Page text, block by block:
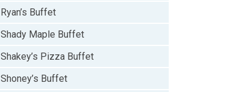
Ryan’s Buffet
Shady Maple Buffet
Shakey’s Pizza Buffet
Shoney’s Buffet